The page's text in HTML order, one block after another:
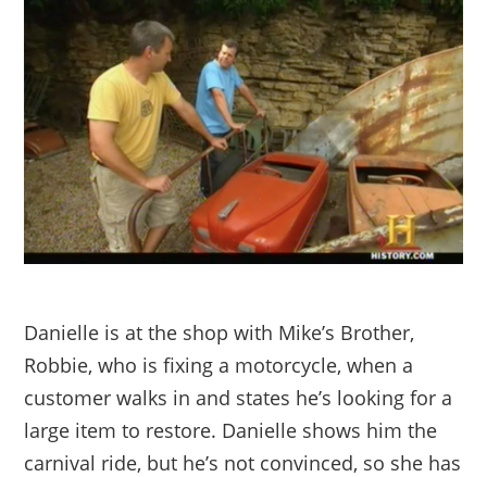
Danielle is at the shop with Mike’s Brother,
Robbie, who is fixing a motorcycle, when a
customer walks in and states he’s looking for a
large item to restore. Danielle shows him the
carnival ride, but he’s not convinced, so she has